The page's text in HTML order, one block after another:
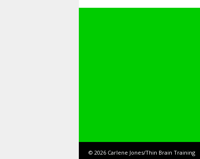
© 2026 Carlene Jones/Thin Brain Training